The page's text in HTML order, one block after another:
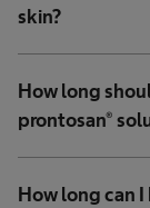
skin?
How long
prontosan®
How long can